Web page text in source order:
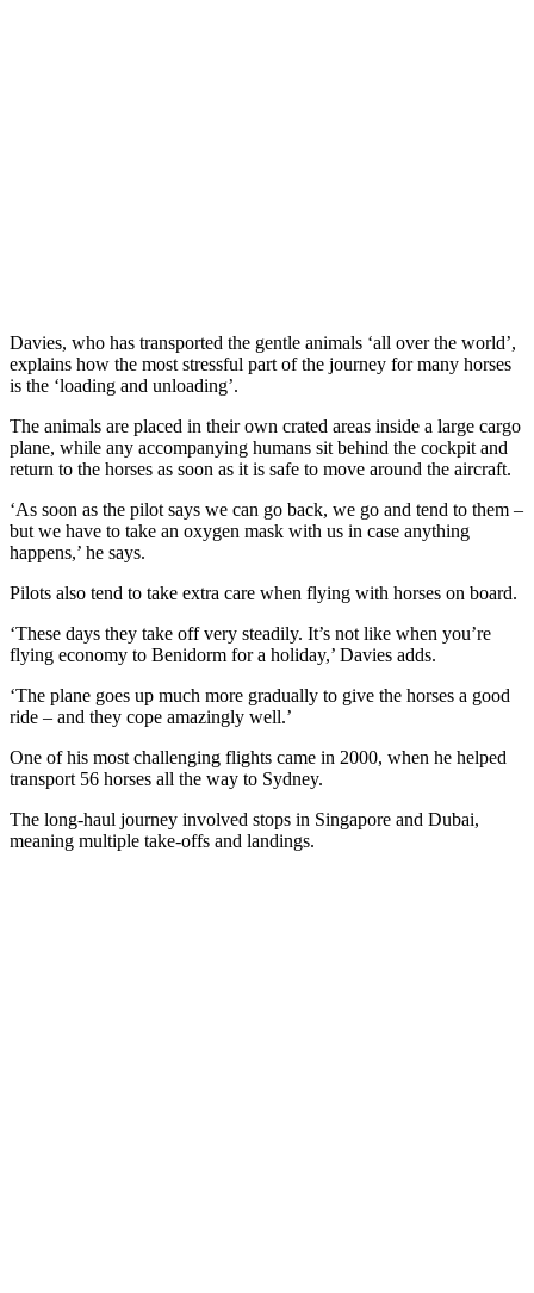
Davies, who has transported the gentle animals ‘all over the world’,
explains how the most stressful part of the journey for many horses
is the ‘loading and unloading’.
The animals are placed in their own crated areas inside a large cargo
plane, while any accompanying humans sit behind the cockpit and
return to the horses as soon as it is safe to move around the aircraft.
‘As soon as the pilot says we can go back, we go and tend to them –
but we have to take an oxygen mask with us in case anything
happens,’ he says.
Pilots also tend to take extra care when flying with horses on board.
‘These days they take off very steadily. It’s not like when you’re
flying economy to Benidorm for a holiday,’ Davies adds.
‘The plane goes up much more gradually to give the horses a good
ride – and they cope amazingly well.’
One of his most challenging flights came in 2000, when he helped
transport 56 horses all the way to Sydney.
The long-haul journey involved stops in Singapore and Dubai,
meaning multiple take-offs and landings.